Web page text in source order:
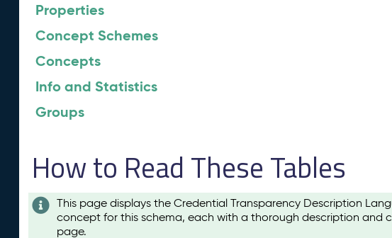
Properties
Concept Schemes
Concepts
Info and Statistics
Groups
How to Read These Tables
This page displays the Credential Transparency Description
concept for this schema, each with a thorough description and
page.